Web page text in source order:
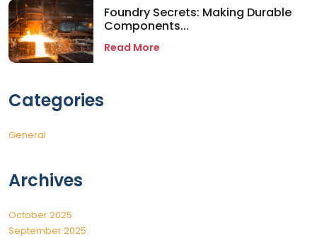
Foundry Secrets: Making Durable
Components...
Read More
Categories
General
Archives
October 2025
September 2025